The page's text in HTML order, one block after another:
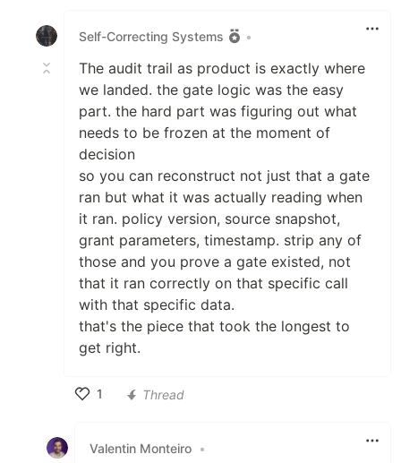
Self-Correcting Systems
•
The audit trail as product is exactly where
we landed. the gate logic was the easy
part. the hard part was figuring out what
needs to be frozen at the moment of
decision
so you can reconstruct not just that a gate
ran but what it was actually reading when
it ran. policy version, source snapshot,
grant parameters, timestamp. strip any of
those and you prove a gate existed, not
that it ran correctly on that specific call
with that specific data.
that's the piece that took the longest to
get right.
1
Thread
Valentin Monteiro •